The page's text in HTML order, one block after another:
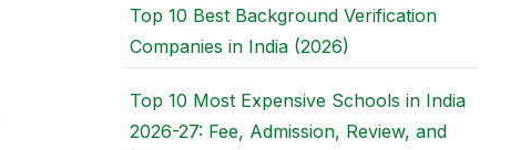
Top 10 Best Background Verification
Companies in India (2026)
Top 10 Most Expensive Schools in India
2026-27: Fee, Admission, Review, and